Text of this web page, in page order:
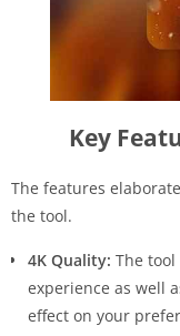
Key
The features
the tool.
4K Quality: The
experience as well
effect on your